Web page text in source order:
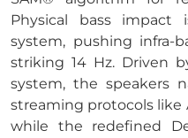
Physical bass
system, pushing infra-
striking 14 Hz. Driven
system, the speakers
streaming protocols like
while the redefined